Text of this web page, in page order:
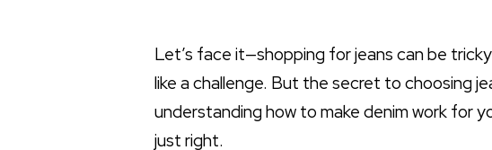
Let’s face it—shopping for jeans can be
like a challenge. But the secret to choosing
understanding how to make denim work for
just right.